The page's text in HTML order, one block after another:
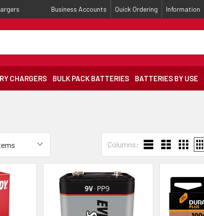
Business Accounts Quick Ordering Information
CHARGERS BULK PACK BATTERIES BATTERIES BY USE
Columns: